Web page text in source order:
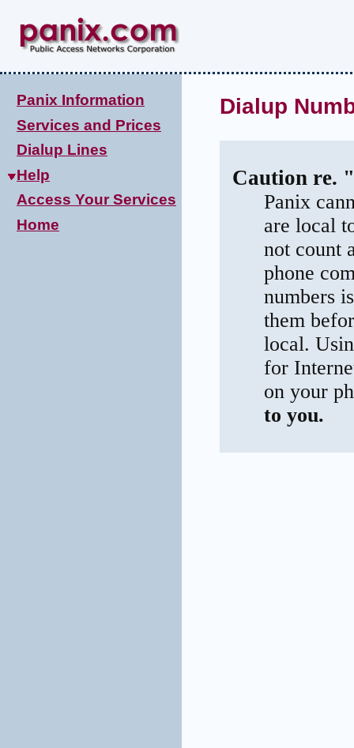
Panix Information
Services and Prices
Dialup Lines
Help
Access Your Services
Home
Dialup
Caution re.
Panix
are local
not count
phone
numbers
them
local.
for
on your
to you.